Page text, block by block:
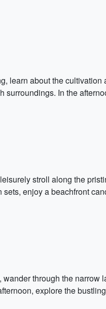
learn about the
In the
stroll along the
enjoy a beachfront
through the narrow
explore the